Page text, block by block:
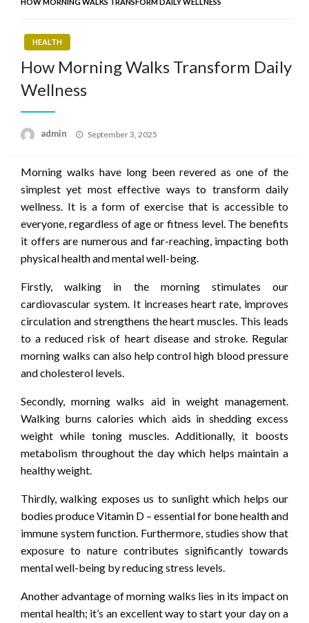
HEALTH
How Morning Walks Transform Daily
Wellness
admin
Posted
September 3, 2025
Morning walks have long been revered as one of the
simplest yet most effective ways to transform daily
wellness. It is a form of exercise that is accessible to
everyone, regardless of age or fitness level. The benefits
it offers are numerous and far-reaching, impacting both
physical health and mental well-being.
Firstly, walking in the morning stimulates our
cardiovascular system. It increases heart rate, improves
circulation and strengthens the heart muscles. This leads
to a reduced risk of heart disease and stroke. Regular
morning walks can also help control high blood pressure
and cholesterol levels.
Secondly, morning walks aid in weight management.
Walking burns calories which aids in shedding excess
weight while toning muscles. Additionally, it boosts
metabolism throughout the day which helps maintain a
healthy weight.
Thirdly, walking exposes us to sunlight which helps our
bodies produce Vitamin D – essential for bone health and
immune system function. Furthermore, studies show that
exposure to nature contributes significantly towards
mental well-being by reducing stress levels.
Another advantage of morning walks lies in its impact on
mental health; it’s an excellent way to start your day on a